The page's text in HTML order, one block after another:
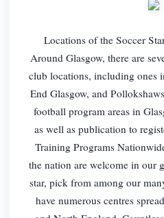
Locations of the Soccer
Around Glasgow, there are
club locations, including ones
End Glasgow, and
football program areas in
as well as publication to
Training Programs
the nation are welcome in our
star, pick from among our
have numerous centres